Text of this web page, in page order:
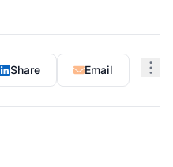
Share Email